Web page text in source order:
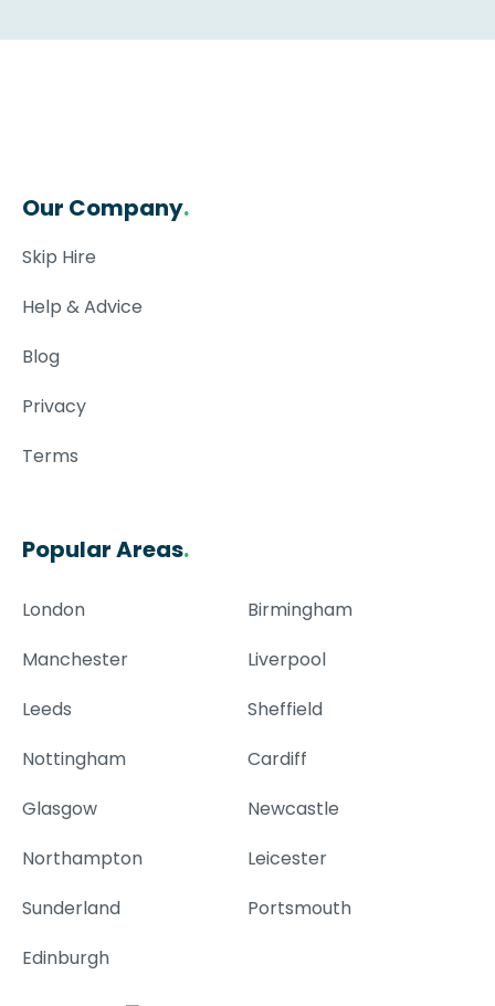
Our Company.
Skip Hire
Help & Advice
Blog
Privacy
Terms
Popular Areas.
London
Birmingham
Manchester
Liverpool
Leeds
Sheffield
Nottingham
Cardiff
Glasgow
Newcastle
Northampton
Leicester
Sunderland
Portsmouth
Edinburgh